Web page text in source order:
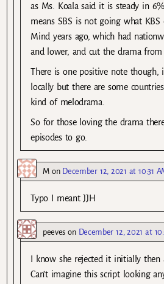
as Ms. Koala said it is steady in
means SBS is not going what
Mind years ago, which had
and lower, and cut the drama from
There is one positive note though,
locally but there are some
kind of melodrama.
So for those loving the drama
episodes to go.
Mon December 12, 2021 at 10:31
Typo I meant JJH
peeves on December 12, 2021 at
I know she rejected it initially then
Can’t imagine this script looking